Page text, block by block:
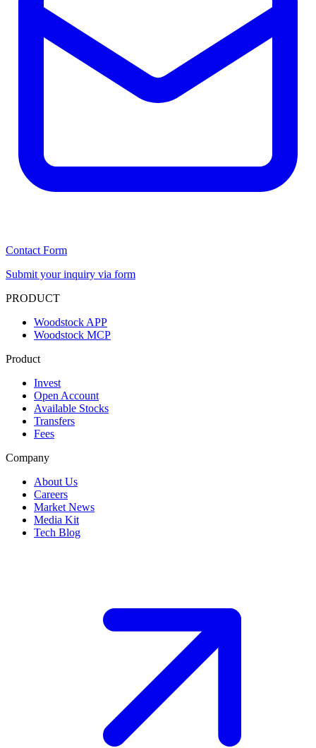
Contact Form
Submit your inquiry via form
PRODUCT
Woodstock APP
Woodstock MCP
Product
Invest
Open Account
Available Stocks
Transfers
Fees
Company
About Us
Careers
Market News
Media Kit
Tech Blog